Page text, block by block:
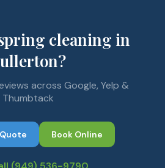
cleaning in
across Google, Yelp &
Thumbtack
Book Online